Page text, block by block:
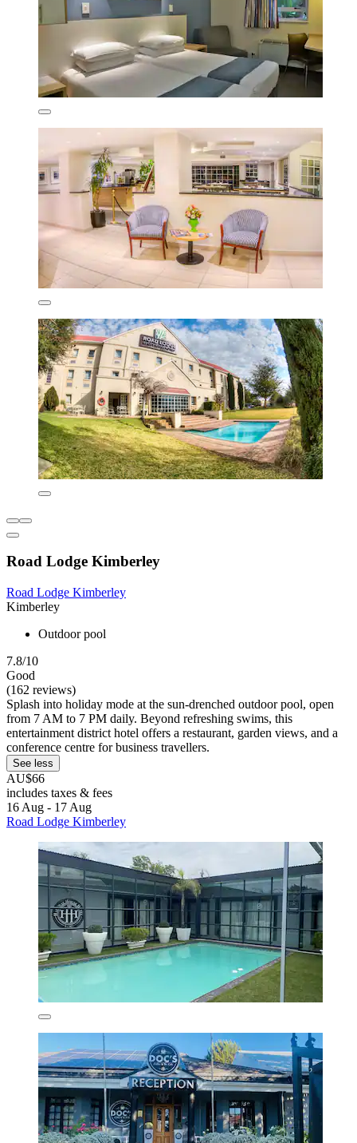
Road Lodge Kimberley
Road Lodge Kimberley
Kimberley
Outdoor pool
7.8/10
Good
(162 reviews)
Splash into holiday mode at the sun-drenched outdoor pool, open
from 7 AM to 7 PM daily. Beyond refreshing swims, this
entertainment district hotel offers a restaurant, garden views, and a
conference centre for business travellers.
See less
AU$66
includes taxes & fees
16 Aug - 17 Aug
Road Lodge Kimberley